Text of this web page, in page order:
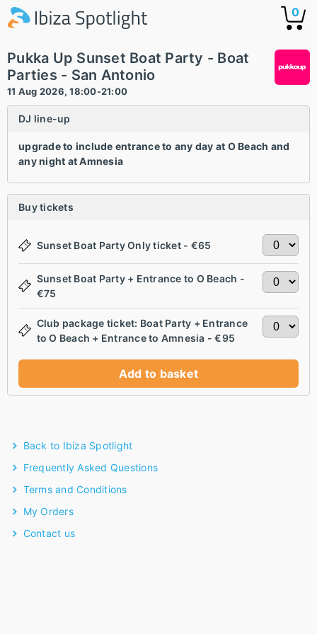
0
Pukka Up Sunset Boat Party - Boat
Parties - San Antonio
11 Aug 2026, 18:00-21:00
DJ line-up
upgrade to include entrance to any day at O Beach and
any night at Amnesia
Buy tickets
Sunset Boat Party Only ticket - €65
Sunset Boat Party + Entrance to O Beach -
€75
Club package ticket: Boat Party + Entrance
to O Beach + Entrance to Amnesia - €95
Add to basket
Back to Ibiza Spotlight
Frequently Asked Questions
Terms and Conditions
My Orders
Contact us